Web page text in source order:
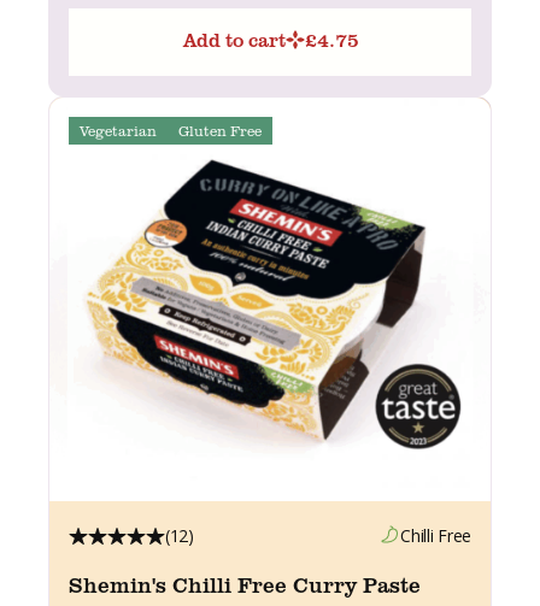
Add to cart £4.75
Vegetarian Gluten Free
(12) Chilli Free
Shemin's Chilli Free Curry Paste